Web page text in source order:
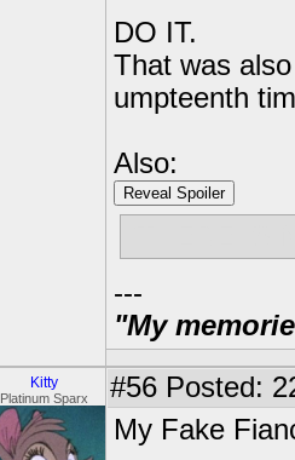
DO IT.
That was
umpteenth
Also:
Reveal Spoiler
---
"My
Kitty
Platinum Sparx #56 Posted:
My Fake